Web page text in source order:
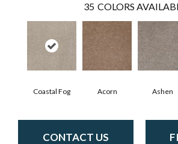
35 COLORS
Coastal Fog Acorn Ashen
CONTACT US